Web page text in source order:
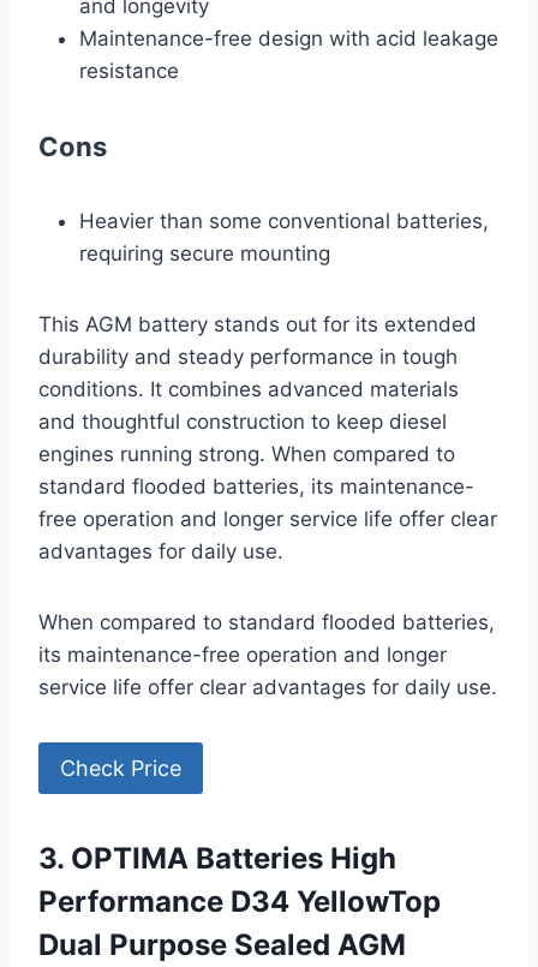
and longevity
Maintenance-free design with acid leakage
resistance
Cons
Heavier than some conventional batteries,
requiring secure mounting
This AGM battery stands out for its extended
durability and steady performance in tough
conditions. It combines advanced materials
and thoughtful construction to keep diesel
engines running strong. When compared to
standard flooded batteries, its maintenance-
free operation and longer service life offer clear
advantages for daily use.
When compared to standard flooded batteries,
its maintenance-free operation and longer
service life offer clear advantages for daily use.
Check Price
3. OPTIMA Batteries High
Performance D34 YellowTop
Dual Purpose Sealed AGM